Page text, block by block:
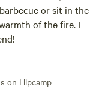
or sit in the
of the fire. I
on Hipcamp